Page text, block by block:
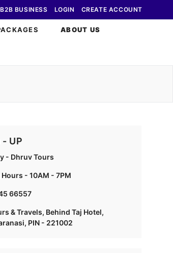
B2B BUSINESS LOGIN CREATE ACCOUNT
ABOUT US
UP
- Dhruv Tours
- 10AM - 7PM
66557
& Travels, Behind Taj Hotel,
PIN - 221002